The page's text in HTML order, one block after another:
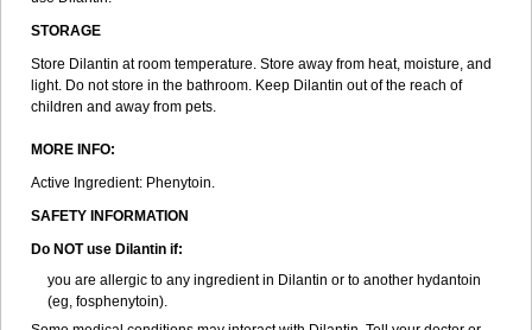
STORAGE
Store Dilantin at room temperature. Store away from heat, moisture, and
light. Do not store in the bathroom. Keep Dilantin out of the reach of
children and away from pets.
MORE INFO:
Active Ingredient: Phenytoin.
SAFETY INFORMATION
Do NOT use Dilantin if:
you are allergic to any ingredient in Dilantin or to another hydantoin
(eg, fosphenytoin).